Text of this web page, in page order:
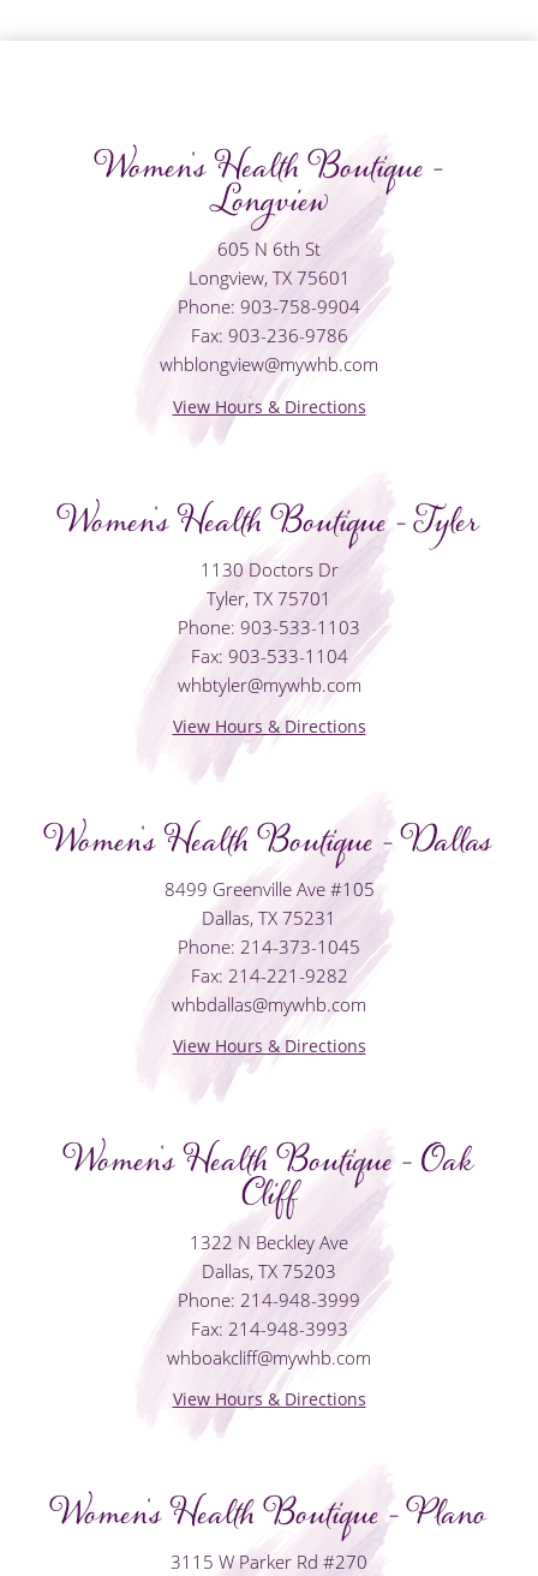
Women's Health Boutique -
Longview
605 N 6th St
Longview, TX 75601
Phone: 903-758-9904
Fax: 903-236-9786
whblongview@mywhb.com
View Hours & Directions
Women's Health Boutique - Tyler
1130 Doctors Dr
Tyler, TX 75701
Phone: 903-533-1103
Fax: 903-533-1104
whbtyler@mywhb.com
View Hours & Directions
Women's Health Boutique - Dallas
8499 Greenville Ave #105
Dallas, TX 75231
Phone: 214-373-1045
Fax: 214-221-9282
whbdallas@mywhb.com
View Hours & Directions
Women's Health Boutique - Oak
Cliff
1322 N Beckley Ave
Dallas, TX 75203
Phone: 214-948-3999
Fax: 214-948-3993
whboakcliff@mywhb.com
View Hours & Directions
Women's Health Boutique - Plano
3115 W Parker Rd #270